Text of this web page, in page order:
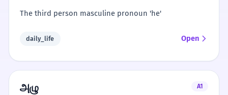
The third person masculine pronoun 'he'
daily_life Open
அழு
A1